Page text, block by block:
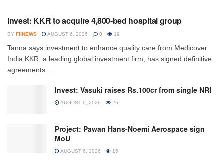
Invest: KKR to acquire 4,800-bed hospital group
BY FIINEWS AUGUST 6, 2026 0 19
Tanna says investment to enhance quality care from Medicover
India KKR, a leading global investment firm, has signed definitive
agreements...
Invest: Vasuki raises Rs.100cr from single NRI
AUGUST 6, 2026 26
Project: Pawan Hans-Noemi Aerospace sign
MoU
AUGUST 6, 2026 15